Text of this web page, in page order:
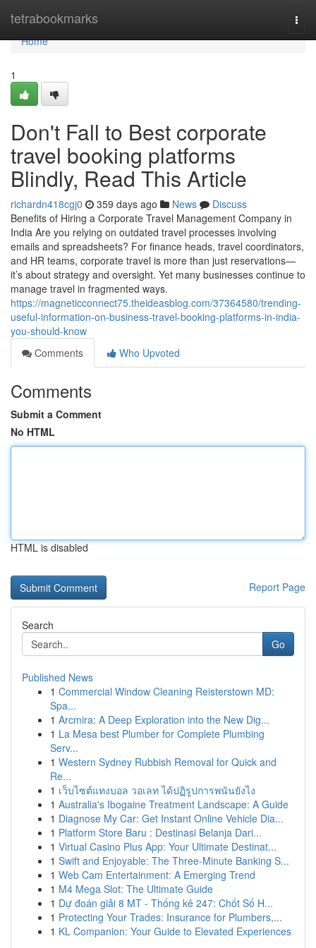
tetrabookmarks
Home
Home
1
Don't Fall to Best corporate
travel booking platforms
Blindly, Read This Article
richardn418cgj0 359 days ago News
Discuss
Benefits of Hiring a Corporate Travel Management Company in
India Are you relying on outdated travel processes involving
emails and spreadsheets? For finance heads, travel coordinators,
and HR teams, corporate travel is more than just reservations—
it’s about strategy and oversight. Yet many businesses continue to
manage travel in fragmented ways.
https://magneticconnect75.theideasblog.com/37364580/trending-
useful-information-on-business-travel-booking-platforms-in-india-
you-should-know
Comments
Who Upvoted
Comments
Submit a Comment
No HTML
HTML is disabled
Report Page
Search
Go
Published News
1 Commercial Window Cleaning Reisterstown MD:
Spa...
1 Arcmira: A Deep Exploration into the New Dig...
1 La Mesa best Plumber for Complete Plumbing
Serv...
1 Western Sydney Rubbish Removal for Quick and
Re...
1 เว็บไซต์แทงบอล วอเลท ได้ปฏิรูปการพนันยังไง
1 Australia's Ibogaine Treatment Landscape: A Guide
1 Diagnose My Car: Get Instant Online Vehicle Dia...
1 Platform Store Baru : Destinasi Belanja Dari...
1 Virtual Casino Plus App: Your Ultimate Destinat...
1 Swift and Enjoyable: The Three-Minute Banking S...
1 Web Cam Entertainment: A Emerging Trend
1 M4 Mega Slot: The Ultimate Guide
1 Dự đoán giải 8 MT - Thống kê 247: Chốt Số H...
1 Protecting Your Trades: Insurance for Plumbers,...
1 KL Companion: Your Guide to Elevated Experiences